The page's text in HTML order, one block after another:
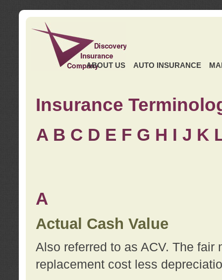
ABOUT US AUTO INSURANCE
Insurance
A B C D E F G H I J K
A
Actual Cash Value
Also referred to as ACV. The
replacement cost less